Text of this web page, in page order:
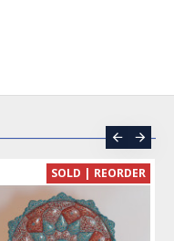
SOLD | REORDER